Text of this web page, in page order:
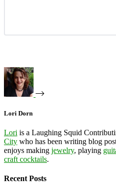
Lori Dorn
Lori is a Laughing Squid
City who has been writing blog
enjoys making jewelry, playing
craft cocktails.
Recent Posts